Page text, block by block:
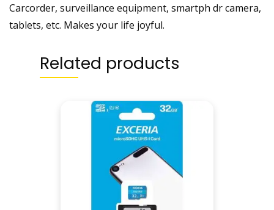
Carcorder, surveillance equipment, smartph dr camera,
tablets, etc. Makes your life joyful.
Related products